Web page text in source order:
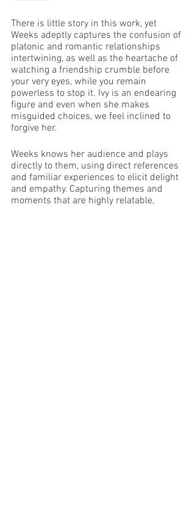
There is little story in this work, yet
Weeks adeptly captures the confusion of
platonic and romantic relationships
intertwining, as well as the heartache of
watching a friendship crumble before
your very eyes, while you remain
powerless to stop it. Ivy is an endearing
figure and even when she makes
misguided choices, we feel inclined to
forgive her.
Weeks knows her audience and plays
directly to them, using direct references
and familiar experiences to elicit delight
and empathy. Capturing themes and
moments that are highly relatable,